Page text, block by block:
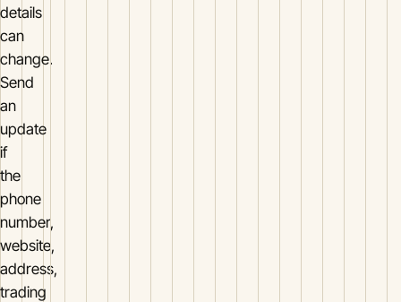
details
can
change.
Send
an
update
if
the
phone
number,
website,
address,
trading